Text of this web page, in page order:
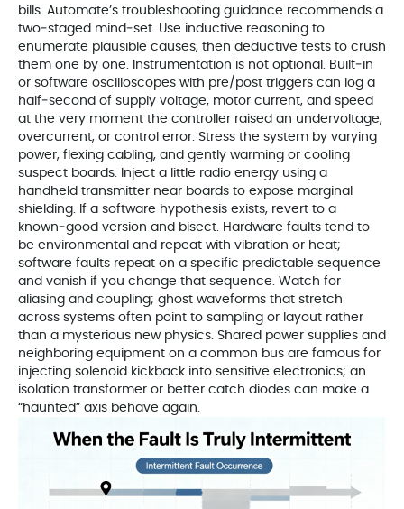
bills. Automate’s troubleshooting guidance recommends a
two‑staged mind‑set. Use inductive reasoning to
enumerate plausible causes, then deductive tests to crush
them one by one. Instrumentation is not optional. Built‑in
or software oscilloscopes with pre/post triggers can log a
half‑second of supply voltage, motor current, and speed
at the very moment the controller raised an undervoltage,
overcurrent, or control error. Stress the system by varying
power, flexing cabling, and gently warming or cooling
suspect boards. Inject a little radio energy using a
handheld transmitter near boards to expose marginal
shielding. If a software hypothesis exists, revert to a
known‑good version and bisect. Hardware faults tend to
be environmental and repeat with vibration or heat;
software faults repeat on a specific predictable sequence
and vanish if you change that sequence. Watch for
aliasing and coupling; ghost waveforms that stretch
across systems often point to sampling or layout rather
than a mysterious new physics. Shared power supplies and
neighboring equipment on a common bus are famous for
injecting solenoid kickback into sensitive electronics; an
isolation transformer or better catch diodes can make a
“haunted” axis behave again.